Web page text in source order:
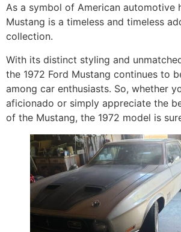
As a symbol of American automotive
Mustang is a timeless and timeless
collection.
With its distinct styling and
the 1972 Ford Mustang continues to
among car enthusiasts. So, whether
aficionado or simply appreciate the
of the Mustang, the 1972 model is